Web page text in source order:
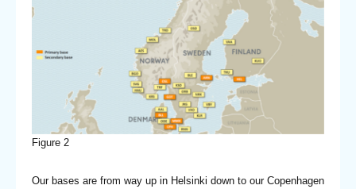
Figure 2
Our bases are from way up in Helsinki down to our Copenhagen